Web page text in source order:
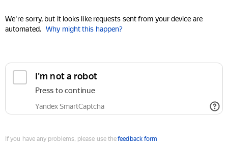
We're sorry, but it looks like requests sent from your device are
automated. Why might this happen?
I'm not a robot
Press to continue
Yandex SmartCaptcha
If you have any problems, please use thefeedback form